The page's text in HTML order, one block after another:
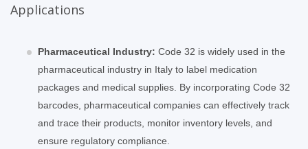
Applications
Pharmaceutical Industry: Code 32 is widely used in the
pharmaceutical industry in Italy to label medication
packages and medical supplies. By incorporating Code 32
barcodes, pharmaceutical companies can effectively track
and trace their products, monitor inventory levels, and
ensure regulatory compliance.